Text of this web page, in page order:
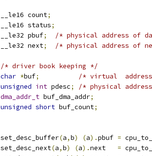
	__le16 count
;
	__le16 status
;
	__le32 pbuf
;
/* physical address of
	__le32 next
; /* physical address of
/* driver book keeping */
char *buf;
/* virtual
unsigned int pdesc;
/* physical
dma_addr_t buf_dma_addr;
unsigned short buf_count;
set_desc_buffer(a,b) (a).pbuf =
set_desc_next(a,b) (a).next =